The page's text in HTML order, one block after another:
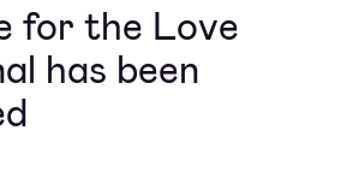
for the Love
has been